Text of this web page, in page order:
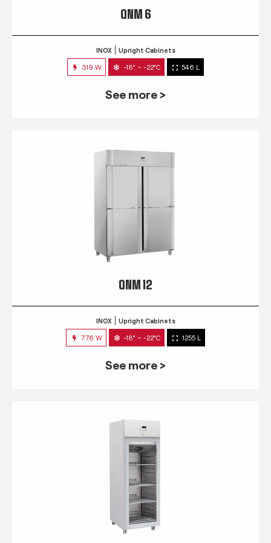
QNM 6
INOX Upright Cabinets
319 W -18° ~ -22°C 546 L
See more >
QNM 12
INOX Upright Cabinets
776 W -18° ~ -22°C 1255 L
See more >